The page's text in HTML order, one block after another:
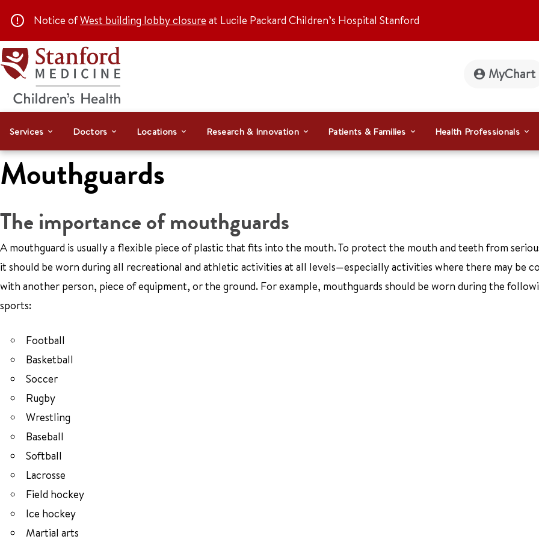
Notice ofWest building lobby closure at Lucile Packard Children’s Hospital Stanford
MyChart
Services Doctors Locations Research & Innovation Patients & Families Health Professionals
Mouthguards
The importance of mouthguards
A mouthguard is usually a flexible piece of plastic that fits into the mouth. To protect the mouth and teeth from
it should be worn during all recreational and athletic activities at all levels—especially activities where there may be
with another person, piece of equipment, or the ground. For example, mouthguards should be worn during the
sports:
Football
Basketball
Soccer
Rugby
Wrestling
Baseball
Softball
Lacrosse
Field hockey
Ice hockey
Martial arts